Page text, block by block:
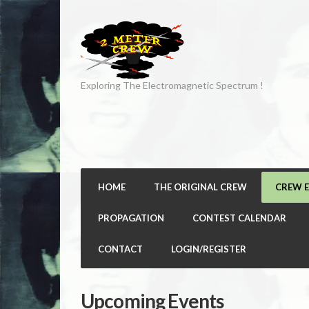
Exploring The Electromagnetic Spectrum !
HOME THE ORIGINAL CREW CREW
PROPAGATION CONTEST CALENDAR
CONTACT LOGIN/REGISTER
Upcoming Events